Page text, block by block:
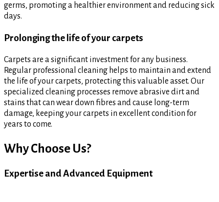
germs, promoting a healthier environment and reducing sick
days.
Prolonging the life of your carpets
Carpets are a significant investment for any business.
Regular professional cleaning helps to maintain and extend
the life of your carpets, protecting this valuable asset. Our
specialized cleaning processes remove abrasive dirt and
stains that can wear down fibres and cause long-term
damage, keeping your carpets in excellent condition for
years to come.
Why Choose Us?
Expertise and Advanced Equipment